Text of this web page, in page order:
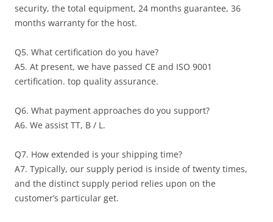
security, the total equipment, 24 months guarantee, 36
months warranty for the host.
Q5. What certification do you have?
A5. At present, we have passed CE and ISO 9001
certification. top quality assurance.
Q6. What payment approaches do you support?
A6. We assist TT, B / L.
Q7. How extended is your shipping time?
A7. Typically, our supply period is inside of twenty times,
and the distinct supply period relies upon on the
customer’s particular get.